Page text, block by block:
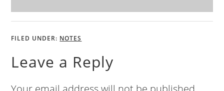
FILED UNDER: NOTES
Leave a Reply